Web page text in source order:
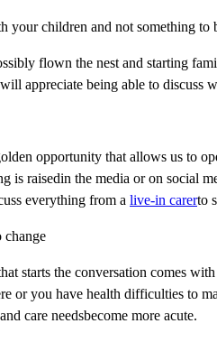
your children and not something to
flown the nest and starting
appreciate being able to
opportunity that allows us to
is raisedin the media or on social
everything from a live-in carerto
change
starts the conversation comes
or you have health difficulties to
care needsbecome more acute.